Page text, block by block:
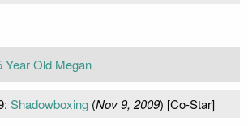
Year Old Megan
Shadowboxing(Nov 9, 2009) [Co-Star]